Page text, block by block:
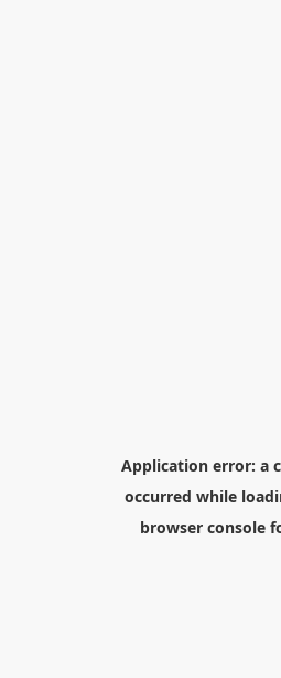
Application error: a
occurred while
browser console